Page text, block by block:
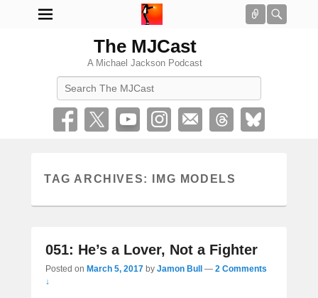
Connect
The MJCast
A Michael Jackson Podcast
TAG ARCHIVES: IMG MODELS
051: He’s a Lover, Not a Fighter
Posted on March 5, 2017 by Jamon Bull — 2 Comments
↓